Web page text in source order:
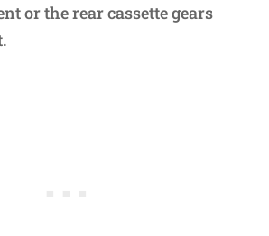
or the rear cassette gears